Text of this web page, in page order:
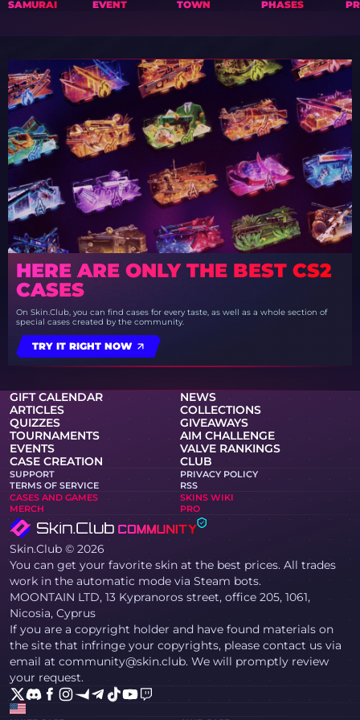
SAMURAI
EVENT
TOWN
PHASES
HERE ARE ONLY THE BEST CS2
CASES
On Skin.Club, you can find cases for every taste, as well as a whole section of
special cases created by the community.
TRY IT RIGHT NOW
GIFT CALENDAR
NEWS
ARTICLES
COLLECTIONS
QUIZZES
GIVEAWAYS
TOURNAMENTS
AIM CHALLENGE
EVENTS
VALVE RANKINGS
CASE CREATION
CLUB
SUPPORT
PRIVACY POLICY
TERMS OF SERVICE
RSS
CASES AND GAMES
SKINS WIKI
MERCH
PRO
Skin.Club © 2026
You can get your favorite skin at the best prices. All trades
work in the automatic mode via Steam bots.
MOONTAIN LTD, 13 Kypranoros street, office 205, 1061,
Nicosia, Cyprus
If you are a copyright holder and have found materials on
the site that infringe your copyrights, please contact us via
email at community@skin.club. We will promptly review
your request.